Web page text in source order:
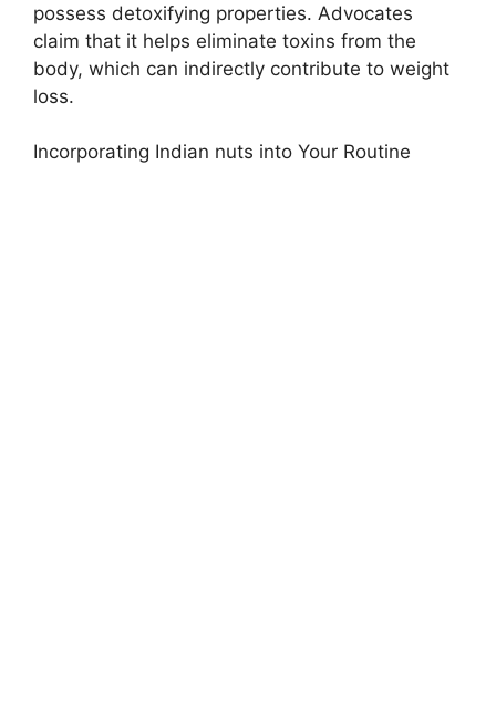
possess detoxifying properties. Advocates
claim that it helps eliminate toxins from the
body, which can indirectly contribute to weight
loss.
Incorporating Indian nuts into Your Routine